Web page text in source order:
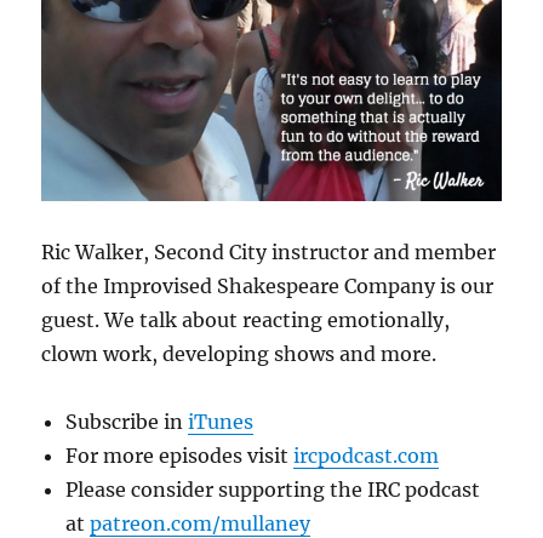
Ric Walker, Second City instructor and member
of the Improvised Shakespeare Company is our
guest. We talk about reacting emotionally,
clown work, developing shows and more.
Subscribe iniTunes
For more episodes visitircpodcast.com
Please consider supporting the IRC podcast
atpatreon.com/mullaney